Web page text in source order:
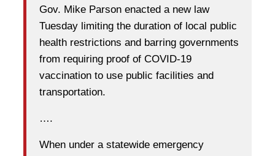
Gov. Mike Parson enacted a new law
Tuesday limiting the duration of local public
health restrictions and barring governments
from requiring proof of COVID-19
vaccination to use public facilities and
transportation.
….
When under a statewide emergency